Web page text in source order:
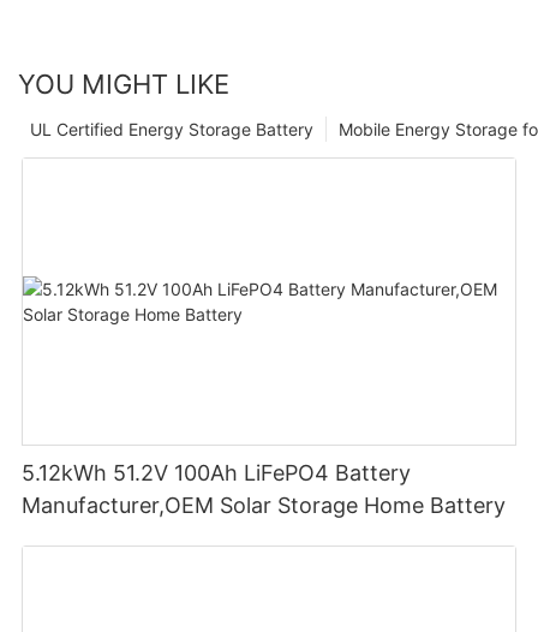
YOU MIGHT LIKE
Mobile Energy Storage
UL Certified Energy Storage Battery
5.12kWh 51.2V 100Ah LiFePO4 Battery
Manufacturer,OEM Solar Storage Home Battery